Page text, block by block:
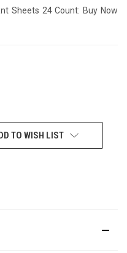
Sheets 24 Count: Buy Now
TO WISH LIST